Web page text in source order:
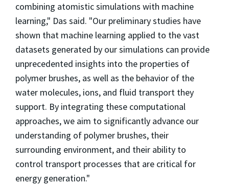
combining atomistic simulations with machine
learning," Das said. "Our preliminary studies have
shown that machine learning applied to the vast
datasets generated by our simulations can provide
unprecedented insights into the properties of
polymer brushes, as well as the behavior of the
water molecules, ions, and fluid transport they
support. By integrating these computational
approaches, we aim to significantly advance our
understanding of polymer brushes, their
surrounding environment, and their ability to
control transport processes that are critical for
energy generation."